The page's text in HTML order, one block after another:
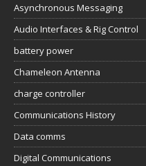
Asynchronous Messaging
Audio Interfaces & Rig Control
battery power
Chameleon Antenna
charge controller
Communications History
Data comms
Digital Communications